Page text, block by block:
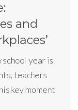
and
school year is
teachers
key moment